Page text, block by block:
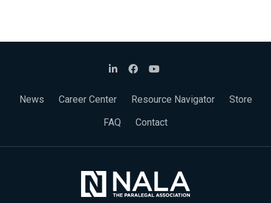
News Career Center Resource Navigator
Store
FAQ
Contact